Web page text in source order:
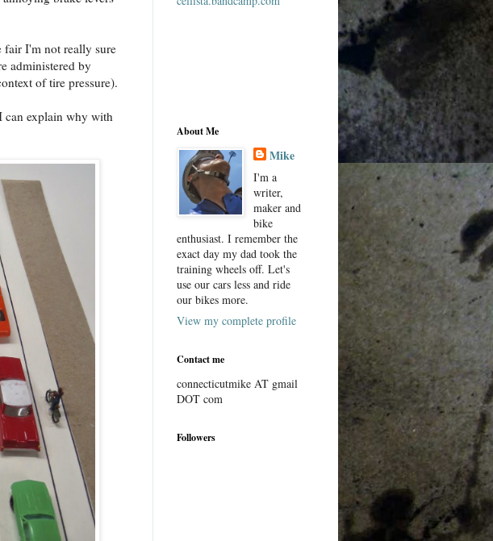
fair I'm not really sure
administered by
of tire pressure).
can explain why with
About Me
Mike
I'm a
writer,
maker and
bike
enthusiast. I remember the
exact day my dad took the
training wheels off. Let's
use our cars less and ride
our bikes more.
View my complete profile
Contact me
connecticutmike AT gmail
DOT com
Followers